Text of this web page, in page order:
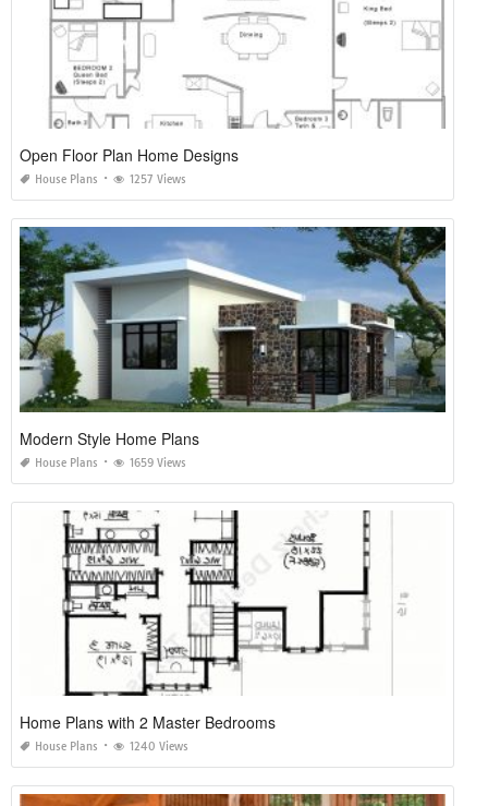
Open Floor Plan Home Designs
House Plans 1257 Views
Modern Style Home Plans
House Plans 1659 Views
Home Plans with 2 Master Bedrooms
House Plans 1240 Views